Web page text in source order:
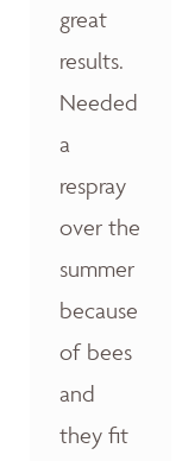
great
results.
Needed
a
respray
over the
summer
because
of bees
and
they fit